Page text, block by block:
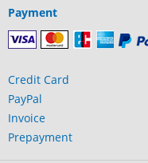
Payment
Credit Card
PayPal
Invoice
Prepayment